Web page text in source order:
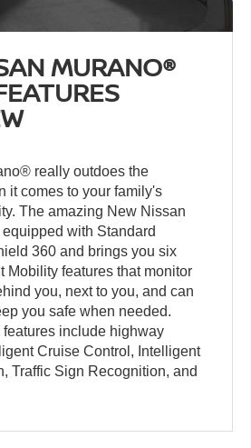
MURANO®
really outdoes the
it comes to your family's
The amazing New Nissan
with Standard
360 and brings you six
Mobility features that monitor
you, next to you, and can
you safe when needed.
include highway
Cruise Control, Intelligent
Traffic Sign Recognition, and